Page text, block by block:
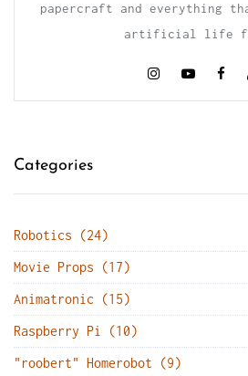
papercraft and everything
artificial life
Categories
Robotics (24)
Movie Props (17)
Animatronic (15)
Raspberry Pi (10)
"roobert" Homerobot (9)